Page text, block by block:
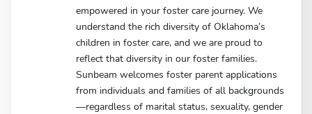
empowered in your foster care journey. We
understand the rich diversity of Oklahoma’s
children in foster care, and we are proud to
reflect that diversity in our foster families.
Sunbeam welcomes foster parent applications
from individuals and families of all backgrounds
—regardless of marital status, sexuality, gender